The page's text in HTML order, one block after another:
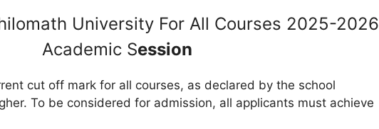
University For All Courses 2025-2026
Academic Session
cut off mark for all courses, as declared by the school
To be considered for admission, all applicants must achieve